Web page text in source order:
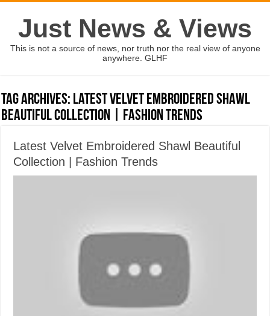
Just News & Views
This is not a source of news, nor truth nor the real view of anyone
anywhere. GLHF
Tag Archives: Latest Velvet Embroidered Shawl
Beautiful Collection | Fashion Trends
Latest Velvet Embroidered Shawl Beautiful
Collection | Fashion Trends